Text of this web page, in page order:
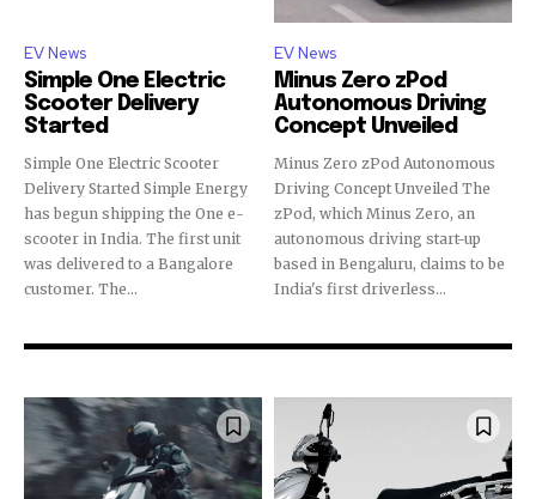
EV News
Simple One Electric
Scooter Delivery
Started
Simple One Electric Scooter
Delivery Started Simple Energy
has begun shipping the One e-
scooter in India. The first unit
was delivered to a Bangalore
customer. The...
EV News
Minus Zero zPod
Autonomous Driving
Concept Unveiled
Minus Zero zPod Autonomous
Driving Concept Unveiled The
zPod, which Minus Zero, an
autonomous driving start-up
based in Bengaluru, claims to be
India's first driverless...